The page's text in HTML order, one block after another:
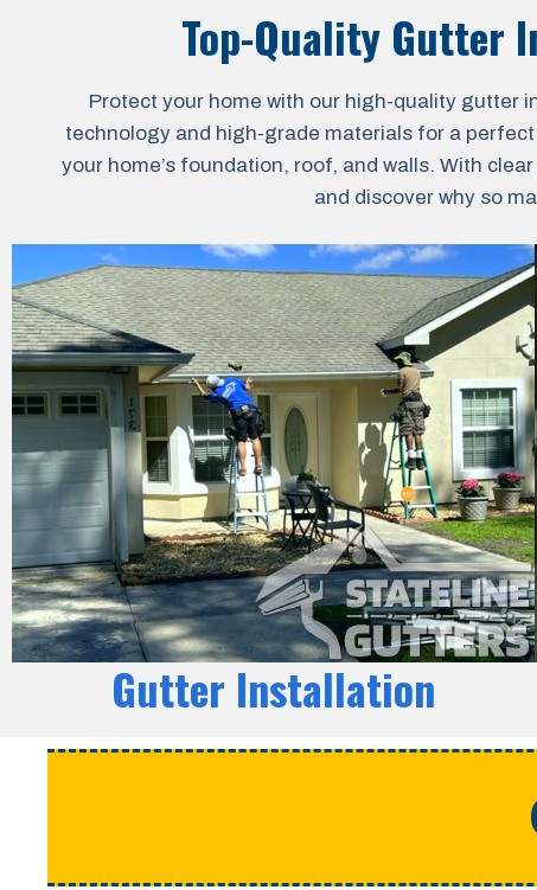
Top-Quality Gutter
Protect your home with our high-quality gutter
technology and high-grade materials for a
your home’s foundation, roof, and walls. With
and discover why so
Gutter Installation